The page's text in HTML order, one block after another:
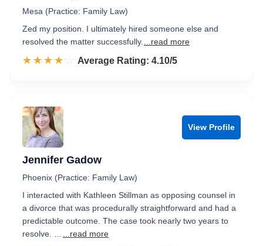
Mesa (Practice: Family Law)
Zed my position. I ultimately hired someone else and
resolved the matter successfully.
...read more
☆☆☆☆☆
★★★★★ Rated 4.1 out of 5
Average Rating: 4.10/5
View Profile
Jennifer Gadow
Phoenix (Practice: Family Law)
I interacted with Kathleen Stillman as opposing counsel in
a divorce that was procedurally straightforward and had a
predictable outcome. The case took nearly two years to
resolve. …
...read more